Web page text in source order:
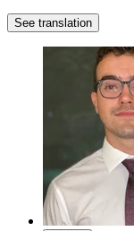
See translation